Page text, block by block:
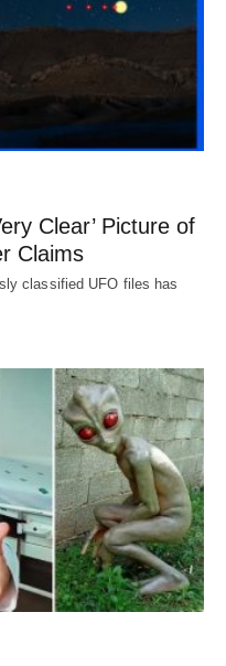
Clear’ Picture of
Claims
classified UFO files has